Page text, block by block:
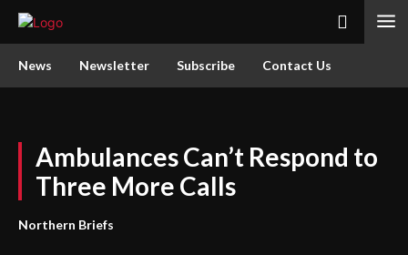
News Newsletter Subscribe Contact Us
Ambulances Can’t Respond to
Three More Calls
Northern Briefs